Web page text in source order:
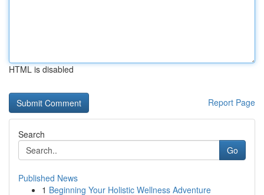
HTML is disabled
Report Page
Search
Go
Published News
1 Beginning Your Holistic Wellness Adventure